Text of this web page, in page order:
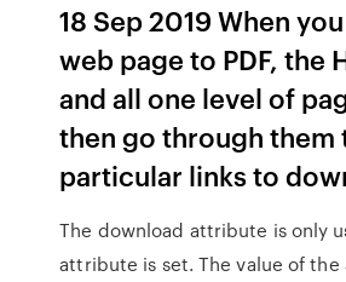
18 Sep 2019 When
web page to PDF, the
and all one level of
then go through them
particular links to
The download attribute is only
attribute is set. The value of